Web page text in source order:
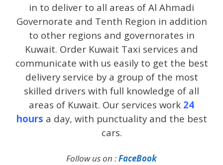
in to deliver to all areas of Al Ahmadi
Governorate and Tenth Region in addition
to other regions and governorates in
Kuwait. Order Kuwait Taxi services and
communicate with us easily to get the best
delivery service by a group of the most
skilled drivers with full knowledge of all
areas of Kuwait. Our services work 24
hours a day, with punctuality and the best
cars.
Follow us on :FaceBook